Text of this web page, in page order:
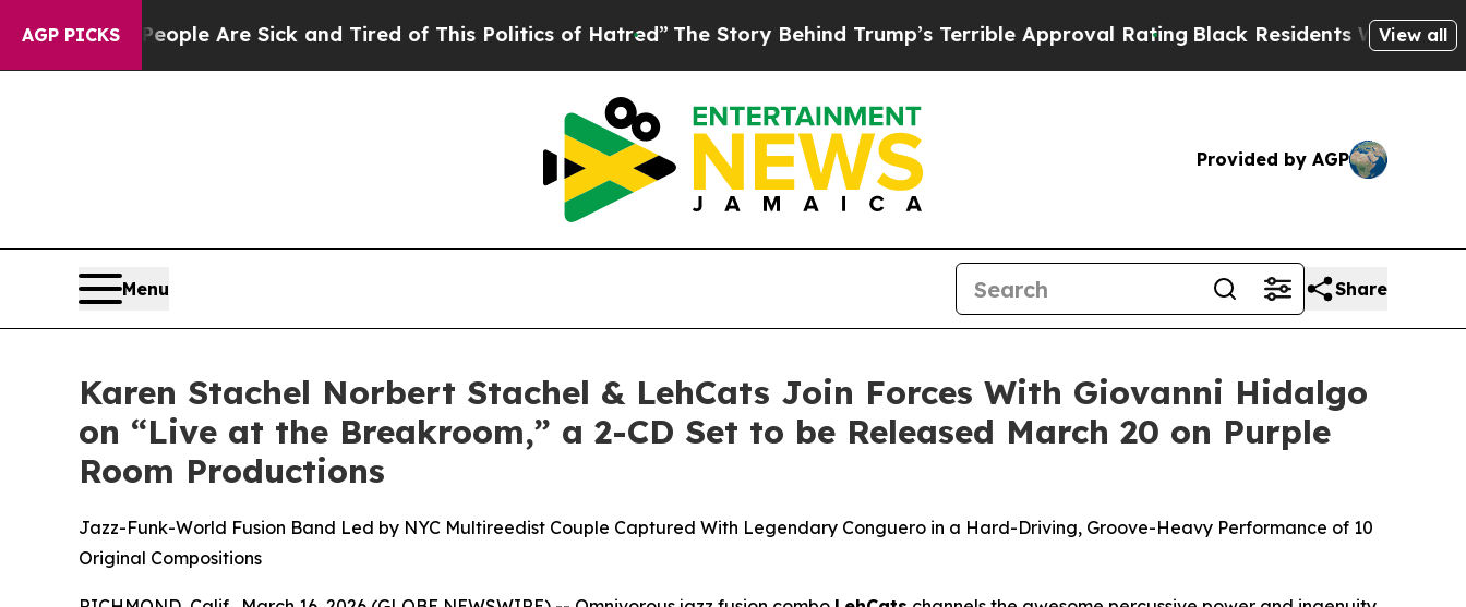
AGP PICKS
“People Are Sick and Tired of This Politics of Hatred”The Story Behind Trump’s Terrible Approval RatingBlack Residents Warned of View all
Provided by AGP
Menu Share
Karen Stachel Norbert Stachel & LehCats Join Forces With Giovanni Hidalgo
on “Live at the Breakroom,” a 2-CD Set to be Released March 20 on Purple
Room Productions
Jazz-Funk-World Fusion Band Led by NYC Multireedist Couple Captured With Legendary Conguero in a Hard-Driving, Groove-Heavy Performance of 10
Original Compositions